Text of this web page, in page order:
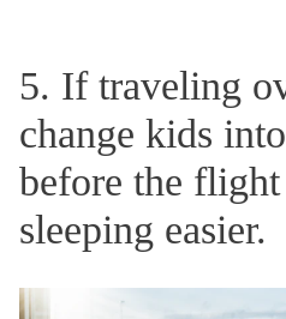
5. If traveling
change kids
before the
sleeping easier.